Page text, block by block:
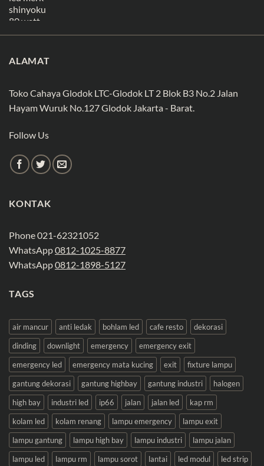
ALAMAT
Toko Cahaya Glodok LTC-Glodok LT 2 Blok B3 No.2 Jalan
Hayam Wuruk No.127 Glodok Jakarta - Barat.
Follow Us
KONTAK
Phone 021-62321052
WhatsApp0812-1025-8877
WhatsApp0812-1898-5127
TAGS
air mancur anti ledak bohlam led cafe resto
dekorasi
dinding
downlight emergency
emergency exit
emergency led
emergency mata kucing exit
fixture lampu
gantung dekorasi
gantung highbay gantung industri
halogen
high bay
industri led ip66 jalan jalan led
kap rm
kolam led
kolam renang lampu emergency
lampu exit
lampu gantung
lampu high bay lampu industri
lampu jalan
lampu led
lampu rm lampu sorot lantai led modul led strip